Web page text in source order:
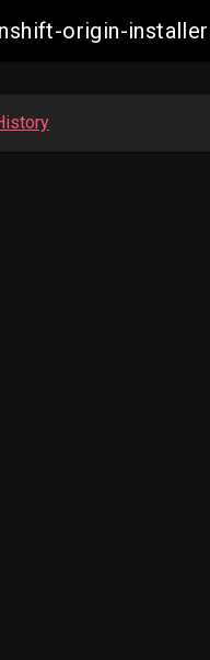
origin-